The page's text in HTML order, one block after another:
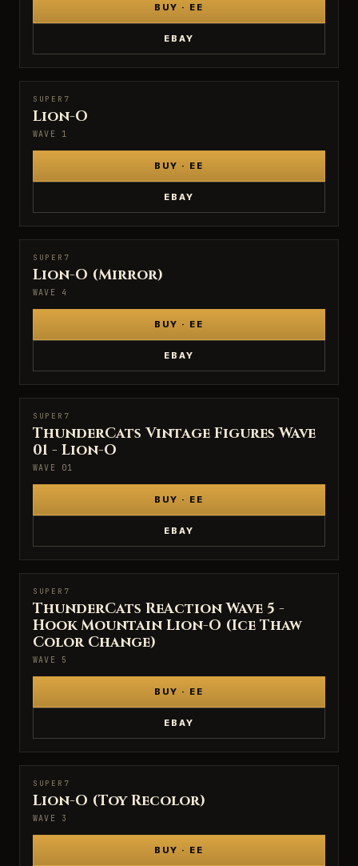
BUY · EE
EBAY
SUPER7
SUPER7
Lion-O
WAVE 1
BUY · EE
EBAY
SUPER7
SUPER7
Lion-O (Mirror)
WAVE 4
BUY · EE
EBAY
SUPER7
SUPER7
ThunderCats Vintage Figures Wave
01 - Lion-O
WAVE 01
BUY · EE
EBAY
SUPER7
SUPER7
ThunderCats ReAction Wave 5 -
Hook Mountain Lion-O (Ice Thaw
Color Change)
WAVE 5
BUY · EE
EBAY
SUPER7
SUPER7
Lion-O (Toy Recolor)
WAVE 3
BUY · EE